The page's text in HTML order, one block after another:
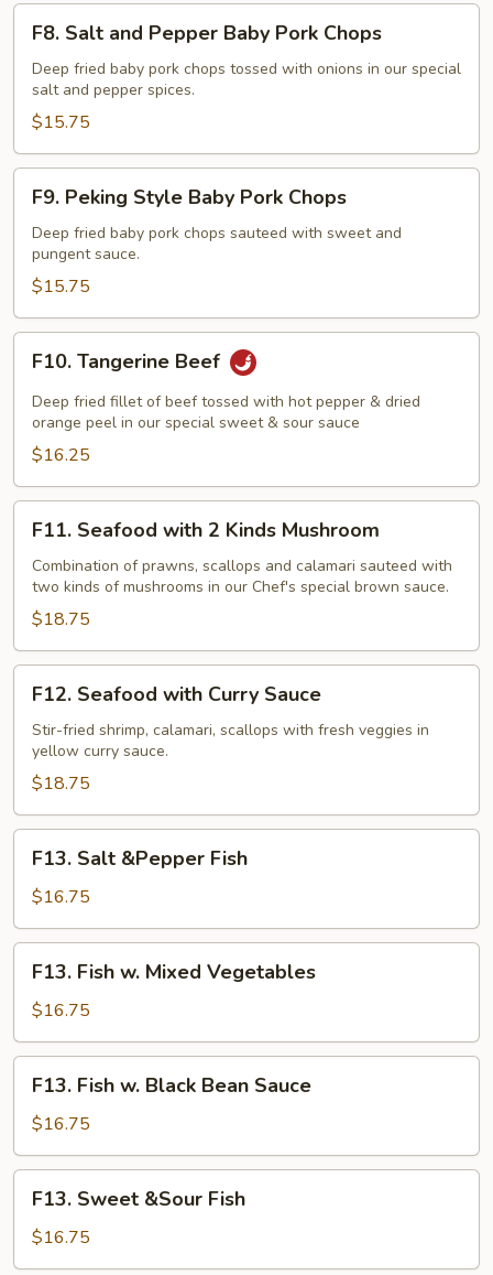
Salt
and
Pepper
Baby
Pork
Chops
F8. Salt and Pepper Baby Pork Chops
Deep fried baby pork chops tossed with onions in our special
salt and pepper spices.
$15.75
Peking
Style
Baby
Pork
Chops
F9. Peking Style Baby Pork Chops
Deep fried baby pork chops sauteed with sweet and
pungent sauce.
$15.75
Tangerine
Beef
F10. Tangerine Beef
Deep fried fillet of beef tossed with hot pepper & dried
orange peel in our special sweet & sour sauce
$16.25
Seafood
with
Kinds
Mushroom
F11. Seafood with 2 Kinds Mushroom
Combination of prawns, scallops and calamari sauteed with
two kinds of mushrooms in our Chef's special brown sauce.
$18.75
Seafood
with
Curry
Sauce
F12. Seafood with Curry Sauce
Stir-fried shrimp, calamari, scallops with fresh veggies in
yellow curry sauce.
$18.75
Salt
&Pepper
Fish
F13. Salt &Pepper Fish
$16.75
Fish
Mixed
Vegetables
F13. Fish w. Mixed Vegetables
$16.75
Fish
Black
Bean
Sauce
F13. Fish w. Black Bean Sauce
$16.75
Sweet
&Sour
Fish
F13. Sweet &Sour Fish
$16.75